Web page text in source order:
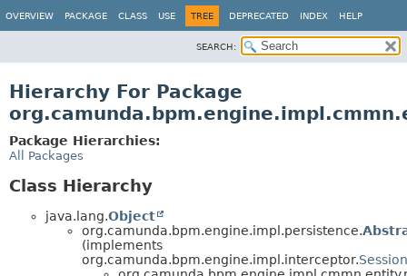
OVERVIEW PACKAGE CLASS USE TREE DEPRECATED INDEX HELP
SEARCH:
Hierarchy For Package
Package Hierarchies:
All Packages
Class Hierarchy
java.lang.Object
org.camunda.bpm.engine.impl.persistence.
(implements
org.camunda.bpm.engine.impl.interceptor.Session